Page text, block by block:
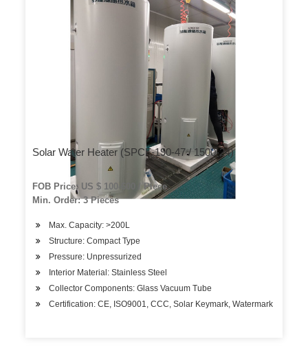
Solar Water Heater (SPCF-190-47 / 1500-24)
FOB Price: US $ 100-600 / Piece
Min. Order: 3 Pieces
Max. Capacity: >200L
Structure: Compact Type
Pressure: Unpressurized
Interior Material: Stainless Steel
Collector Components: Glass Vacuum Tube
Certification: CE, ISO9001, CCC, Solar Keymark, Watermark